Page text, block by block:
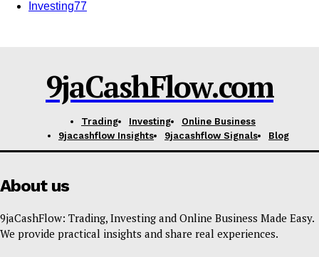
SUBSCRIBE NOW
Account
Book a Call
Investing77
9jaCashFlow.com
Trading Investing
Online Business
9jacashflow Insights
9jacashflow Signals Blog
About us
9jaCashFlow: Trading, Investing and Online Business Made Easy.
We provide practical insights and share real experiences.